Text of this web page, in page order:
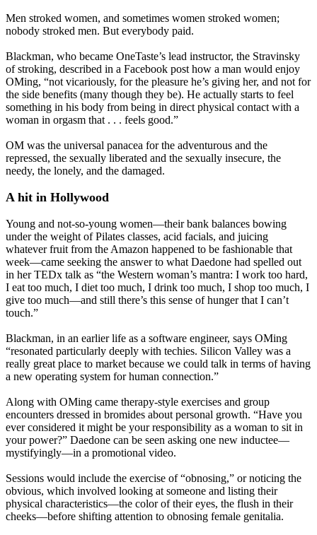
Men stroked women, and sometimes women stroked women;
nobody stroked men. But everybody paid.
Blackman, who became OneTaste’s lead instructor, the Stravinsky
of stroking, described in a Facebook post how a man would enjoy
OMing, “not vicariously, for the pleasure he’s giving her, and not for
the side benefits (many though they be). He actually starts to feel
something in his body from being in direct physical contact with a
woman in orgasm that . . . feels good.”
OM was the universal panacea for the adventurous and the
repressed, the sexually liberated and the sexually insecure, the
needy, the lonely, and the damaged.
A hit in Hollywood
Young and not-so-young women—their bank balances bowing
under the weight of Pilates classes, acid facials, and juicing
whatever fruit from the Amazon happened to be fashionable that
week—came seeking the answer to what Daedone had spelled out
in her TEDx talk as “the Western woman’s mantra: I work too hard,
I eat too much, I diet too much, I drink too much, I shop too much, I
give too much—and still there’s this sense of hunger that I can’t
touch.”
Blackman, in an earlier life as a software engineer, says OMing
“resonated particularly deeply with techies. Silicon Valley was a
really great place to market because we could talk in terms of having
a new operating system for human connection.”
Along with OMing came therapy-style exercises and group
encounters dressed in bromides about personal growth. “Have you
ever considered it might be your responsibility as a woman to sit in
your power?” Daedone can be seen asking one new inductee—
mystifyingly—in a promotional video.
Sessions would include the exercise of “obnosing,” or noticing the
obvious, which involved looking at someone and listing their
physical characteristics—the color of their eyes, the flush in their
cheeks—before shifting attention to obnosing female genitalia.